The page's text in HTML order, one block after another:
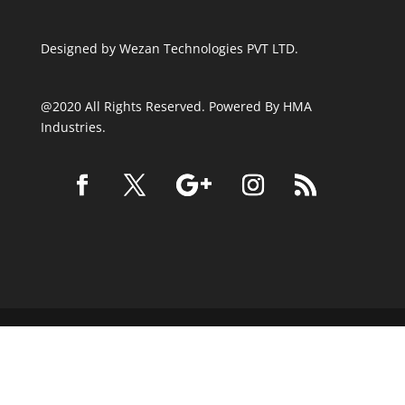
Designed by Wezan Technologies PVT LTD.
@2020 All Rights Reserved. Powered By HMA
Industries.